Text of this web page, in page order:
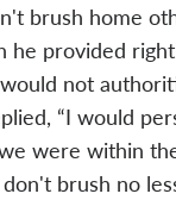
brush home
he provided
not
“I would
were within
brush no